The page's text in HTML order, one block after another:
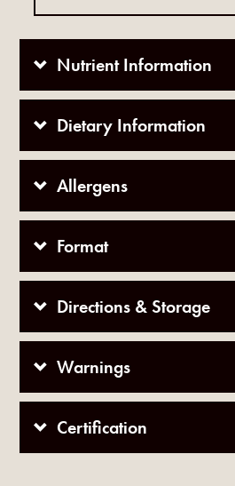
Nutrient Information
Dietary Information
Allergens
Format
Directions & Storage
Warnings
Certification